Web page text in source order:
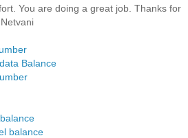
You are doing a great job. Thanks for
Balance
balance